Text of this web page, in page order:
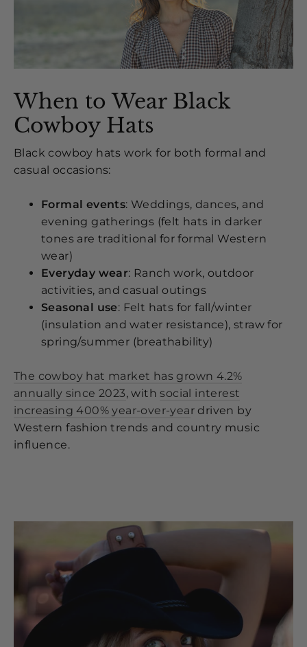
When to Wear Black
Cowboy Hats
Black cowboy hats work for both formal and
casual occasions:
Formal events: Weddings, dances, and
evening gatherings (felt hats in darker
tones are traditional for formal Western
wear)
Everyday wear: Ranch work, outdoor
activities, and casual outings
Seasonal use: Felt hats for fall/winter
(insulation and water resistance), straw for
spring/summer (breathability)
The cowboy hat market has grown 4.2%
annually since 2023, withsocial interest
increasing 400% year-over-year driven by
Western fashion trends and country music
influence.